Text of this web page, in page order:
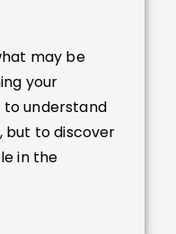
may be
your
understand
but to discover
in the